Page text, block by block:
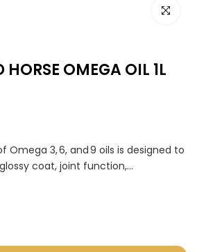
Click to
OMEGA OIL 1L
Omega 3, 6, and 9 oils is designed to
coat, joint function,...